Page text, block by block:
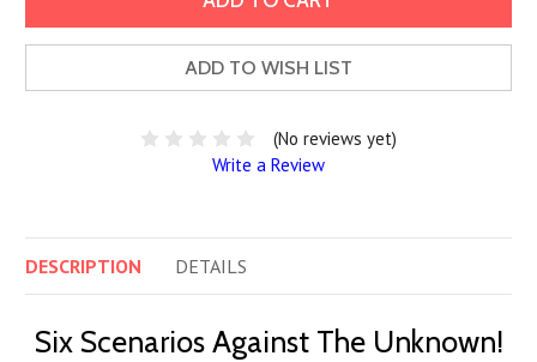
ADD TO WISH LIST
(No reviews yet)
Write a Review
DESCRIPTION DETAILS
Six Scenarios Against The Unknown!